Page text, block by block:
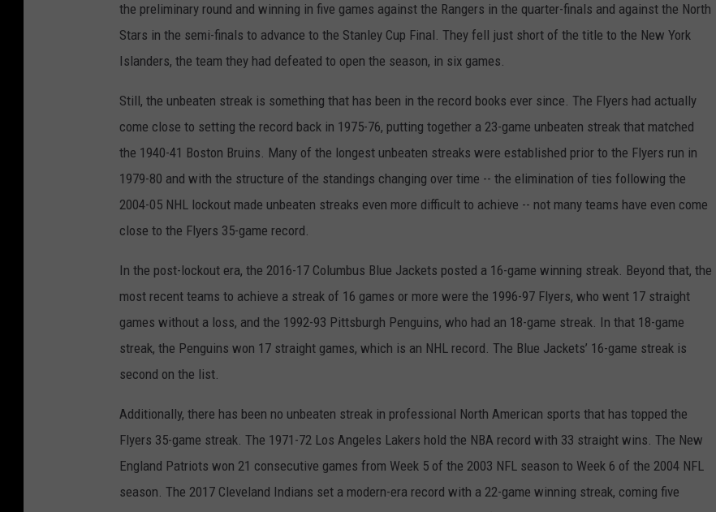
the preliminary round and winning in five games against the Rangers in the quarter-finals and against the North
Stars in the semi-finals to advance to the Stanley Cup Final. They fell just short of the title to the New York
Islanders, the team they had defeated to open the season, in six games.
Still, the unbeaten streak is something that has been in the record books ever since. The Flyers had actually
come close to setting the record back in 1975-76, putting together a 23-game unbeaten streak that matched
the 1940-41 Boston Bruins. Many of the longest unbeaten streaks were established prior to the Flyers run in
1979-80 and with the structure of the standings changing over time -- the elimination of ties following the
2004-05 NHL lockout made unbeaten streaks even more difficult to achieve -- not many teams have even come
close to the Flyers 35-game record.
In the post-lockout era, the 2016-17 Columbus Blue Jackets posted a 16-game winning streak. Beyond that, the
most recent teams to achieve a streak of 16 games or more were the 1996-97 Flyers, who went 17 straight
games without a loss, and the 1992-93 Pittsburgh Penguins, who had an 18-game streak. In that 18-game
streak, the Penguins won 17 straight games, which is an NHL record. The Blue Jackets’ 16-game streak is
second on the list.
Additionally, there has been no unbeaten streak in professional North American sports that has topped the
Flyers 35-game streak. The 1971-72 Los Angeles Lakers hold the NBA record with 33 straight wins. The New
England Patriots won 21 consecutive games from Week 5 of the 2003 NFL season to Week 6 of the 2004 NFL
season. The 2017 Cleveland Indians set a modern-era record with a 22-game winning streak, coming five